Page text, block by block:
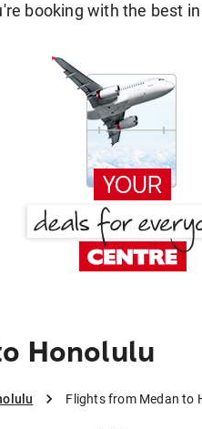
booking with the best
Honolulu
Flights from Medan to